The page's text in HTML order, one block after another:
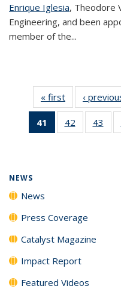
Enrique Iglesia, Theodore
Engineering, and been
member of the...
« first News
‹
41
of 135
News
42
135
43
NEWS
News
Press Coverage
Catalyst Magazine
Impact Report
Featured Videos